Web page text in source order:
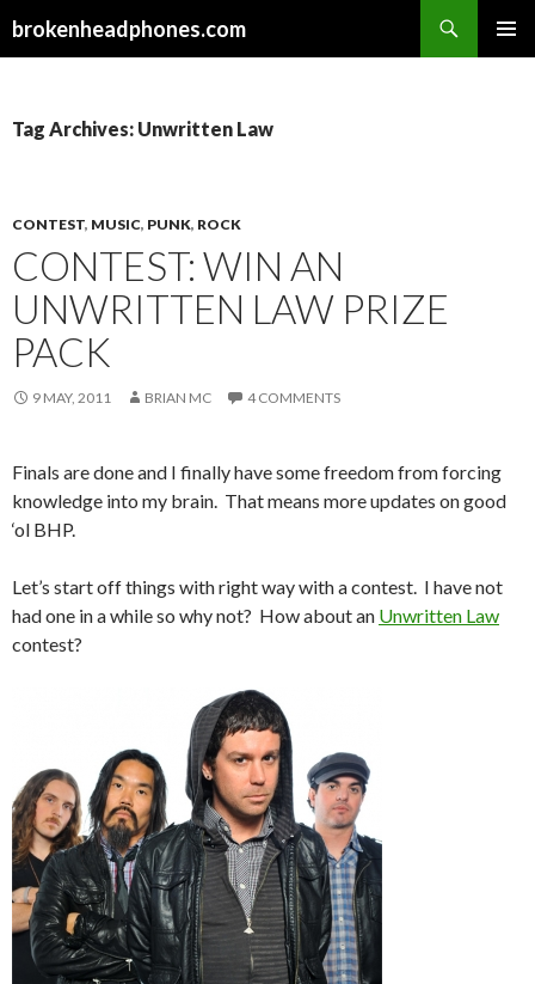
brokenheadphones.com
Tag Archives: Unwritten Law
CONTEST, MUSIC, PUNK, ROCK
CONTEST: WIN AN
UNWRITTEN LAW PRIZE
PACK
9 MAY, 2011 BRIAN MC 4 COMMENTS
Finals are done and I finally have some freedom from forcing
knowledge into my brain. That means more updates on good
‘ol BHP.
Let’s start off things with right way with a contest. I have not
had one in a while so why not? How about an Unwritten Law
contest?